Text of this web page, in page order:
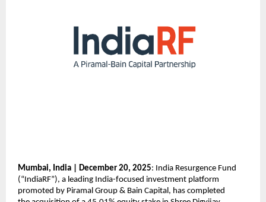
Mumbai, India | December 20, 2025: India Resurgence Fund
(“IndiaRF”), a leading India-focused investment platform
promoted by Piramal Group & Bain Capital, has completed